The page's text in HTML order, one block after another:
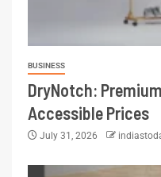
BUSINESS
DryNotch:
Accessible Prices
July 31, 2026